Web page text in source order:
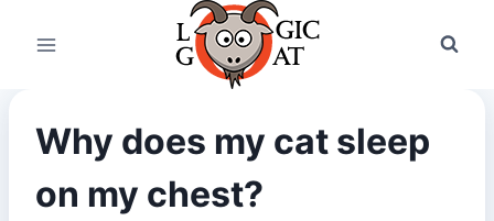
Why does my cat sleep
on my chest?